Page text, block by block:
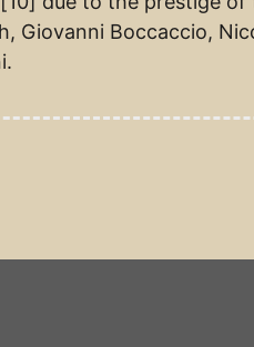
Giovanni Boccaccio,